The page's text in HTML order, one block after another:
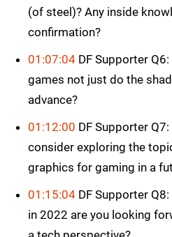
(of steel)? Any inside
confirmation?
01:07:04 DF Supporter
games not just do the
advance?
01:12:00 DF Supporter
consider exploring the
graphics for gaming in a
01:15:04 DF Supporter
in 2022 are you looking